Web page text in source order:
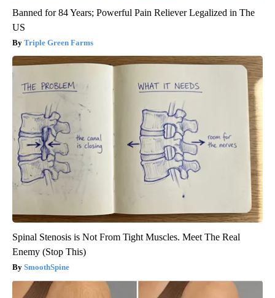
Banned for 84 Years; Powerful Pain Reliever Legalized in The
US
Triple Green Farms
Spinal Stenosis is Not From Tight Muscles. Meet The Real
Enemy (Stop This)
SmoothSpine